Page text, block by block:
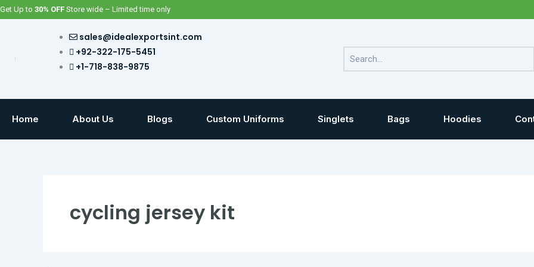
Skip
to
Get Up to 30% OFF Store wide – Limited time only
sales@idealexportsint.com
+92-322-175-5451
+1-718-838-9875
Home About Us Blogs Custom Uniforms Singlets Bags Hoodies
cycling jersey kit